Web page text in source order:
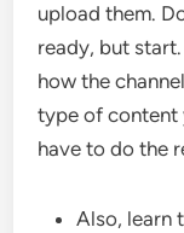
upload them.
ready, but
how the
type of content
have to do the
Also, learn